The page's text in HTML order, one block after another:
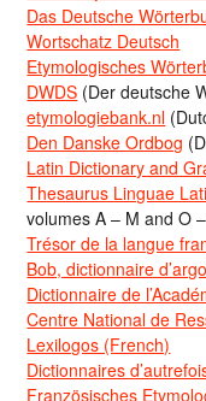
Das Deutsche
Wortschatz Deutsch
Etymologisches
DWDS (Der deutsche
etymologiebank.nl
Den Danske Ordbog
Latin Dictionary and
Thesaurus Linguae
volumes A – M and O
Trésor de la langue
Bob, dictionnaire
Dictionnaire de
Centre National de
Lexilogos (French)
Dictionnaires
Französisches